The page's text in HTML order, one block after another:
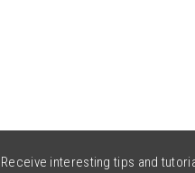
interesting tips and